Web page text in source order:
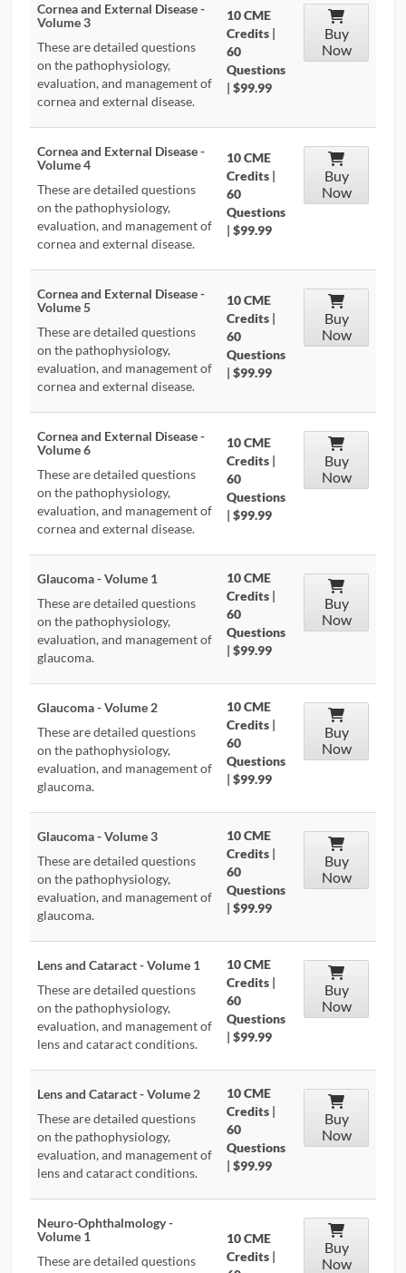
Cornea and External Disease -
Volume 3
These are detailed questions
on the pathophysiology,
evaluation, and management of
cornea and external disease.
10 CME
Credits |
60
Questions
| $99.99
Buy
Now
Cornea and External Disease -
Volume 4
These are detailed questions
on the pathophysiology,
evaluation, and management of
cornea and external disease.
10 CME
Credits |
60
Questions
| $99.99
Buy
Now
Cornea and External Disease -
Volume 5
These are detailed questions
on the pathophysiology,
evaluation, and management of
cornea and external disease.
10 CME
Credits |
60
Questions
| $99.99
Buy
Now
Cornea and External Disease -
Volume 6
These are detailed questions
on the pathophysiology,
evaluation, and management of
cornea and external disease.
10 CME
Credits |
60
Questions
| $99.99
Buy
Now
Glaucoma - Volume 1
These are detailed questions
on the pathophysiology,
evaluation, and management of
glaucoma.
10 CME
Credits |
60
Questions
| $99.99
Buy
Now
Glaucoma - Volume 2
These are detailed questions
on the pathophysiology,
evaluation, and management of
glaucoma.
10 CME
Credits |
60
Questions
| $99.99
Buy
Now
Glaucoma - Volume 3
These are detailed questions
on the pathophysiology,
evaluation, and management of
glaucoma.
10 CME
Credits |
60
Questions
| $99.99
Buy
Now
Lens and Cataract - Volume 1
These are detailed questions
on the pathophysiology,
evaluation, and management of
lens and cataract conditions.
10 CME
Credits |
60
Questions
| $99.99
Buy
Now
Lens and Cataract - Volume 2
These are detailed questions
on the pathophysiology,
evaluation, and management of
lens and cataract conditions.
10 CME
Credits |
60
Questions
| $99.99
Buy
Now
Neuro-Ophthalmology -
Volume 1
These are detailed questions
10 CME
Credits |
Buy
Now